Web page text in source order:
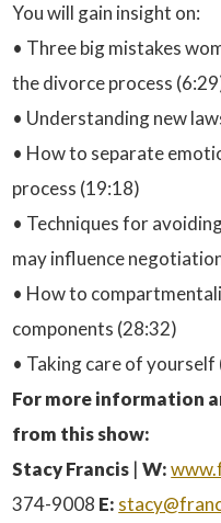
You will gain insight on:
• Three big mistakes
the divorce process
• Understanding new
• How to separate
process (19:18)
• Techniques for
may influence
• How to
components (28:32)
• Taking care of yourself
For more information
from this show:
Stacy Francis | W:
374-9008 E: